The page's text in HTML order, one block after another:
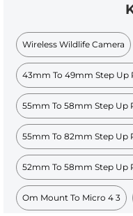
Wireless Wildlife Camera
43mm To 49mm Step Up
55mm To 58mm Step Up
55mm To 82mm Step Up
52mm To 58mm Step Up
Om Mount To Micro 4 3